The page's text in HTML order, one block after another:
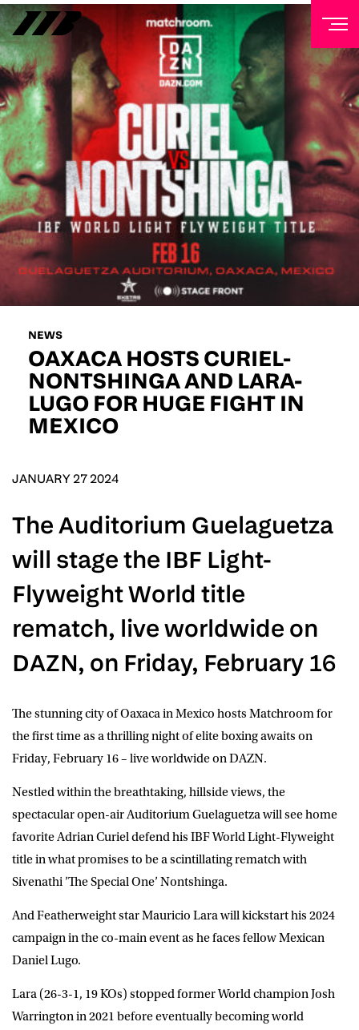
NEWS
OAXACA HOSTS CURIEL-
NONTSHINGA AND LARA-
LUGO FOR HUGE FIGHT IN
MEXICO
JANUARY 27 2024
The Auditorium Guelaguetza
will stage the IBF Light-
Flyweight World title
rematch, live worldwide on
DAZN, on Friday, February 16
The stunning city ofOaxacain Mexico hosts Matchroom for
the first time as a thrilling night of elite boxing awaits on
Friday, February 16 – live worldwide onDAZN.
Nestled within the breathtaking, hillside views, the
spectacular open-air Auditorium Guelaguetza will see home
favoriteAdrian Curieldefend his IBF World Light-Flyweight
title in what promises to be a scintillating rematch with
Sivenathi ’The Special One’ Nontshinga.
And Featherweight star Mauricio Lara will kickstart his 2024
campaign in the co-main event as he faces fellow Mexican
Daniel Lugo.
Lara (26-3-1, 19 KOs) stopped former World champion Josh
Warrington in 2021 before eventually becoming world
NEWSLETTER
Sign up to our mailing list to receive priority access to
tickets, exclusive offers, and up-to-date news from
Matchroom HQ
FIRST NAME
LAST NAME
EMAIL ADDRESS
D.O.B
POSTCODE
Consent
I would like for Matchroom Boxing to send me
SUBMIT